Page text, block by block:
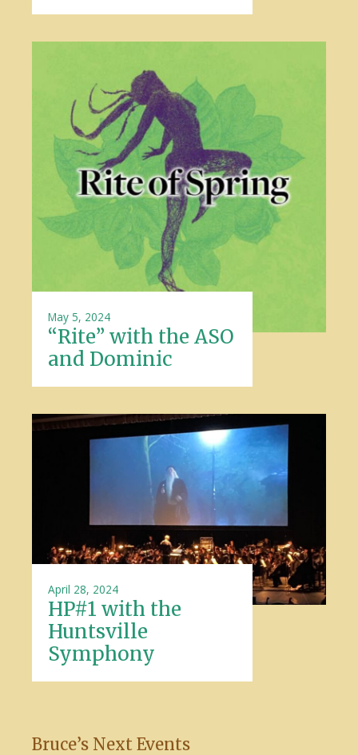
“Rite” with the ASO
and Dominic
May 5, 2024
HP#1 with the
Huntsville
Symphony
April 28, 2024
Bruce’s Next Events